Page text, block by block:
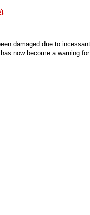
damaged due to
now become a warning